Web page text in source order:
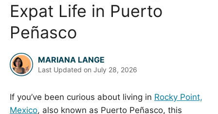
Expat Life in Puerto
Peñasco
MARIANA LANGE
Last Updated on July 28, 2026
If you’ve been curious about living in Rocky Point,
Mexico, also known as Puerto Peñasco, this